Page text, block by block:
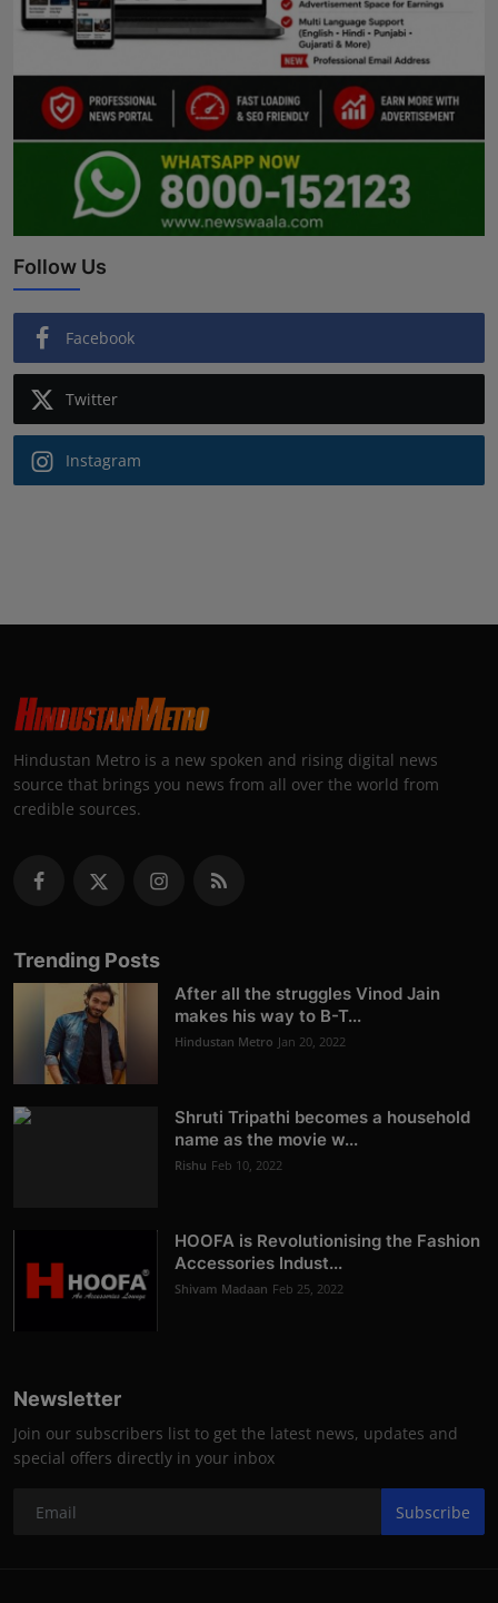
Follow Us
Facebook
Twitter
Instagram
Hindustan Metro is a new spoken and rising digital news
source that brings you news from all over the world from
credible sources.
Trending Posts
After all the struggles Vinod Jain
makes his way to B-T...
Hindustan Metro Jan 20, 2022
Shruti Tripathi becomes a household
name as the movie w...
Rishu Feb 10, 2022
HOOFA is Revolutionising the Fashion
Accessories Indust...
Shivam Madaan Feb 25, 2022
Newsletter
Join our subscribers list to get the latest news, updates and
special offers directly in your inbox
Subscribe